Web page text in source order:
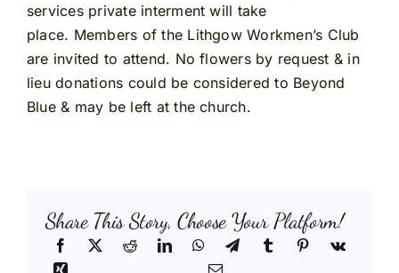
services private interment will take
place. Members of the Lithgow Workmen’s Club
are invited to attend. No flowers by request & in
lieu donations could be considered to Beyond
Blue & may be left at the church.
Share This Story, Choose Your Platform!